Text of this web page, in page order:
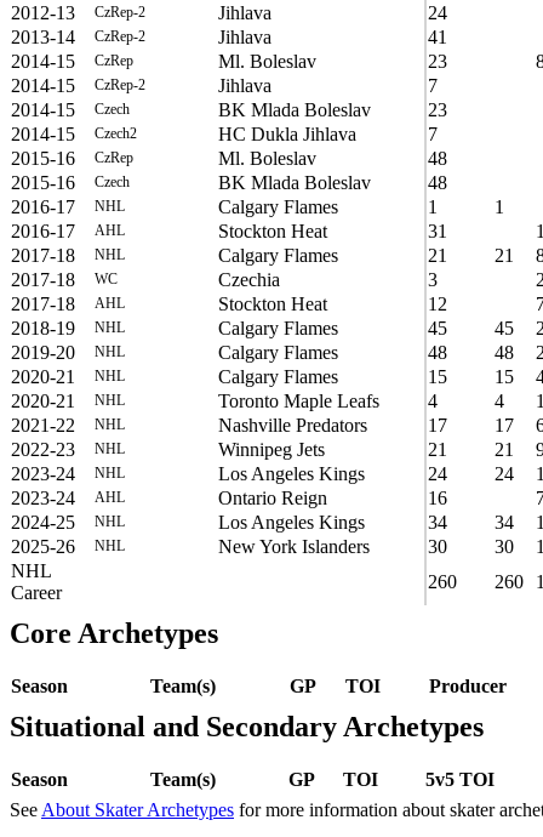
2012-13
CzRep-2 Jihlava
24
2013-14
CzRep-2 Jihlava
41
2014-15
CzRep Ml. Boleslav 23
2014-15
CzRep-2 Jihlava
7
2014-15
Czech BK Mlada Boleslav
23
2014-15
Czech2 HC Dukla Jihlava
7
2015-16
CzRep Ml. Boleslav
48
2015-16
Czech BK Mlada Boleslav
48
2016-17
NHL Calgary Flames 1
1
2016-17
AHL Stockton Heat 31
2017-18
NHL Calgary Flames 21 21
2017-18
WC Czechia 3
2017-18
AHL Stockton Heat 12
2018-19
NHL Calgary Flames 45 45
2019-20
NHL Calgary Flames 48 48
2020-21
NHL Calgary Flames 15 15
2020-21
NHL Toronto Maple Leafs 4 4
2021-22
NHL Nashville Predators 17 17
2022-23
NHL Winnipeg Jets 21 21
2023-24
NHL Los Angeles Kings 24 24
2023-24
AHL Ontario Reign 16
2024-25
NHL Los Angeles Kings 34 34
2025-26
NHL New York Islanders 30 30
NHL
Career
260 260
Core Archetypes
Season Team(s) GP TOI Producer
Situational and Secondary Archetypes
Season Team(s) GP TOI
5v5 TOI
See About Skater Archetypes for more information about skater